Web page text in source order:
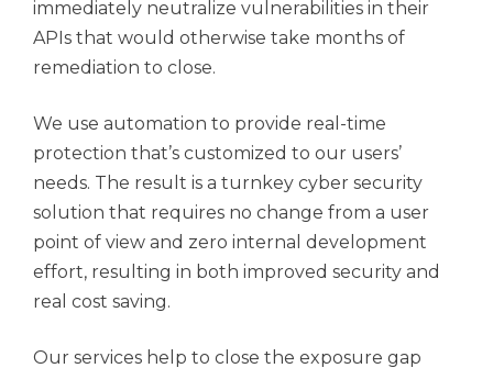
immediately neutralize vulnerabilities in their
APIs that would otherwise take months of
remediation to close.
We use automation to provide real-time
protection that’s customized to our users’
needs. The result is a turnkey cyber security
solution that requires no change from a user
point of view and zero internal development
effort, resulting in both improved security and
real cost saving.
Our services help to close the exposure gap